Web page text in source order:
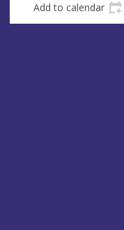
Add to calendar